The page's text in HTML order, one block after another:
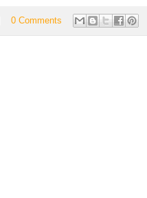
0 Comments